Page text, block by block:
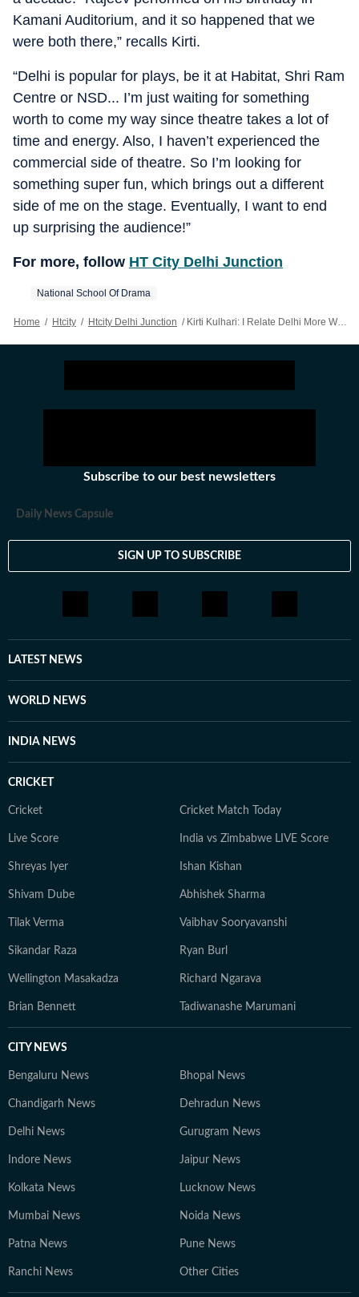
Kamani Auditorium, and it so happened that we
were both there,” recalls Kirti.
“Delhi is popular for plays, be it at Habitat, Shri Ram
Centre or NSD... I’m just waiting for something
worth to come my way since theatre takes a lot of
time and energy. Also, I haven’t experienced the
commercial side of theatre. So I’m looking for
something super fun, which brings out a different
side of me on the stage. Eventually, I want to end
up surprising the audience!”
For more, follow HT City Delhi Junction
National School Of Drama
Home / Htcity / Htcity Delhi Junction / Kirti Kulhari: I Relate Delhi More With Theatre Than Film Festivals
Subscribe to our best newsletters
Daily News Capsule
SIGN UP TO SUBSCRIBE
LATEST NEWS
WORLD NEWS
INDIA NEWS
CRICKET
Cricket Cricket Match Today
Live Score India vs Zimbabwe LIVE Score
Shreyas Iyer Ishan Kishan
Shivam Dube Abhishek Sharma
Tilak Verma Vaibhav Sooryavanshi
Sikandar Raza Ryan Burl
Wellington Masakadza Richard Ngarava
Brian Bennett Tadiwanashe Marumani
CITY NEWS
Bengaluru News Bhopal News
Chandigarh News Dehradun News
Delhi News Gurugram News
Indore News Jaipur News
Kolkata News Lucknow News
Mumbai News Noida News
Patna News Pune News
Ranchi News Other Cities